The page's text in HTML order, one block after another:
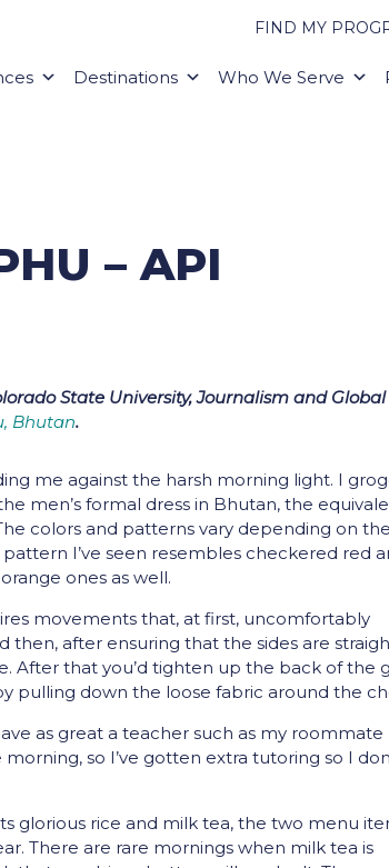
FIND MY
Destinations Who We Serve
– API
State University, Journalism and Global
Bhutan.
me against the harsh morning light. I
men’s formal dress in Bhutan, the
colors and patterns vary depending on the
I’ve seen resembles checkered red
ones as well.
movements that, at first, uncomfortably
then, after ensuring that the sides are
After that you’d tighten up the back of the
pulling down the loose fabric around the
as great a teacher such as my roommate
so I’ve gotten extra tutoring so I
glorious rice and milk tea, the two menu
There are rare mornings when milk tea is